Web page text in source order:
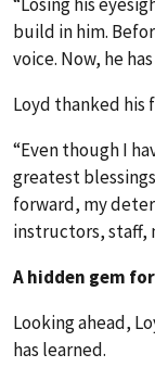
build in him.
voice. Now, he
Loyd thanked his
“Even though I
greatest
forward, my
instructors, staff,
A hidden gem
Looking ahead,
has learned.